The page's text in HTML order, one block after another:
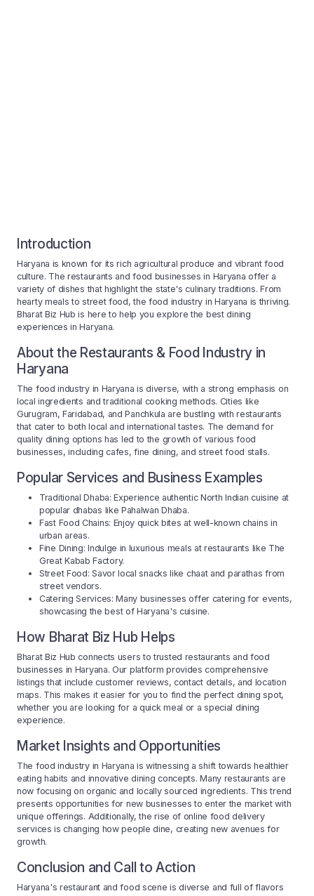
Introduction
Haryana is known for its rich agricultural produce and vibrant food
culture. The restaurants and food businesses in Haryana offer a
variety of dishes that highlight the state's culinary traditions. From
hearty meals to street food, the food industry in Haryana is thriving.
Bharat Biz Hub is here to help you explore the best dining
experiences in Haryana.
About the Restaurants & Food Industry in
Haryana
The food industry in Haryana is diverse, with a strong emphasis on
local ingredients and traditional cooking methods. Cities like
Gurugram, Faridabad, and Panchkula are bustling with restaurants
that cater to both local and international tastes. The demand for
quality dining options has led to the growth of various food
businesses, including cafes, fine dining, and street food stalls.
Popular Services and Business Examples
Traditional Dhaba: Experience authentic North Indian cuisine at
popular dhabas like Pahalwan Dhaba.
Fast Food Chains: Enjoy quick bites at well-known chains in
urban areas.
Fine Dining: Indulge in luxurious meals at restaurants like The
Great Kabab Factory.
Street Food: Savor local snacks like chaat and parathas from
street vendors.
Catering Services: Many businesses offer catering for events,
showcasing the best of Haryana's cuisine.
How Bharat Biz Hub Helps
Bharat Biz Hub connects users to trusted restaurants and food
businesses in Haryana. Our platform provides comprehensive
listings that include customer reviews, contact details, and location
maps. This makes it easier for you to find the perfect dining spot,
whether you are looking for a quick meal or a special dining
experience.
Market Insights and Opportunities
The food industry in Haryana is witnessing a shift towards healthier
eating habits and innovative dining concepts. Many restaurants are
now focusing on organic and locally sourced ingredients. This trend
presents opportunities for new businesses to enter the market with
unique offerings. Additionally, the rise of online food delivery
services is changing how people dine, creating new avenues for
growth.
Conclusion and Call to Action
Haryana's restaurant and food scene is diverse and full of flavors